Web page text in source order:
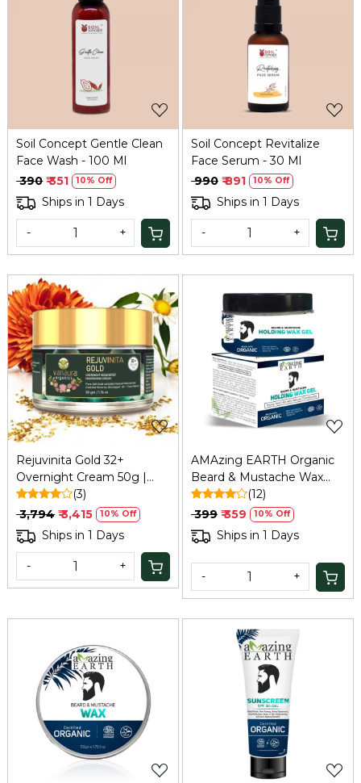
Loading...
Soil Concept Gentle Clean
Face Wash - 100 Ml
₹ 390 ₹ 351 10% Off
Ships in 1 Days
- +
Loading...
Soil Concept Revitalize
Face Serum - 30 Ml
₹ 990 ₹ 891 10% Off
Ships in 1 Days
- +
Loading...
Rejuvinita Gold 32+
Overnight Cream 50g |
Refresh
(3)
₹ 3,794 ₹ 3,415 10% Off
Ships in 1 Days
- +
Loading...
AMAzing EARTH Organic
Beard & Mustache Wax
Gel - Strong Hold,
Chemical-Free, 50gm
(12)
₹ 399 ₹ 359 10% Off
Ships in 1 Days
- +
Loading... Loading...